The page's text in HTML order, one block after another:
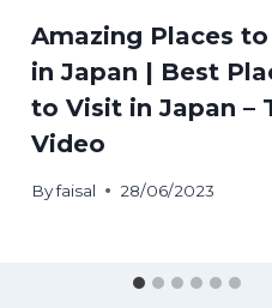
Amazing Places
in Japan | Best
to Visit in Japan –
Video
Byfaisal 28/06/2023